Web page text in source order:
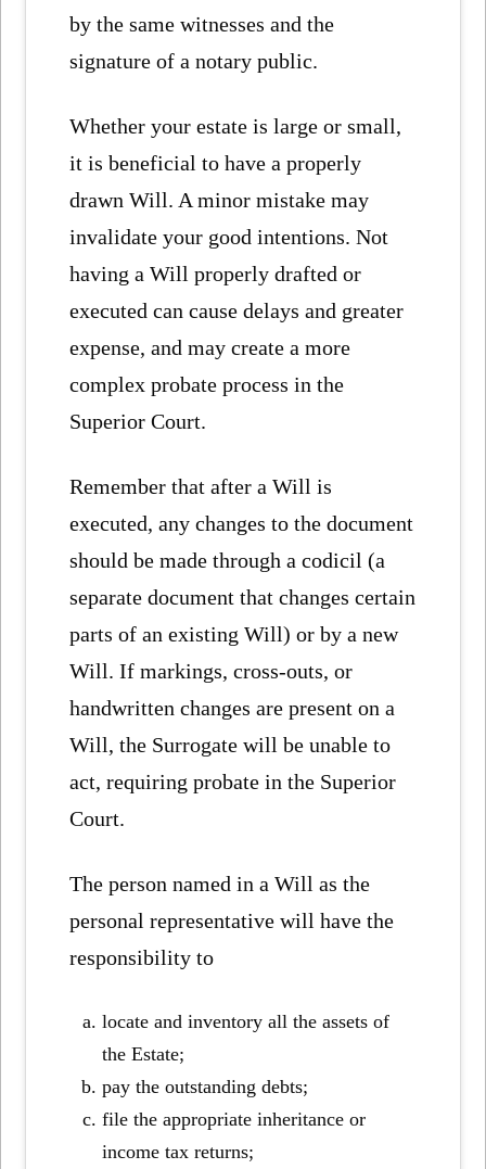
by the same witnesses and the
signature of a notary public.
Whether your estate is large or small,
it is beneficial to have a properly
drawn Will. A minor mistake may
invalidate your good intentions. Not
having a Will properly drafted or
executed can cause delays and greater
expense, and may create a more
complex probate process in the
Superior Court.
Remember that after a Will is
executed, any changes to the document
should be made through a codicil (a
separate document that changes certain
parts of an existing Will) or by a new
Will. If markings, cross-outs, or
handwritten changes are present on a
Will, the Surrogate will be unable to
act, requiring probate in the Superior
Court.
The person named in a Will as the
personal representative will have the
responsibility to
locate and inventory all the assets of
the Estate;
pay the outstanding debts;
file the appropriate inheritance or
income tax returns;